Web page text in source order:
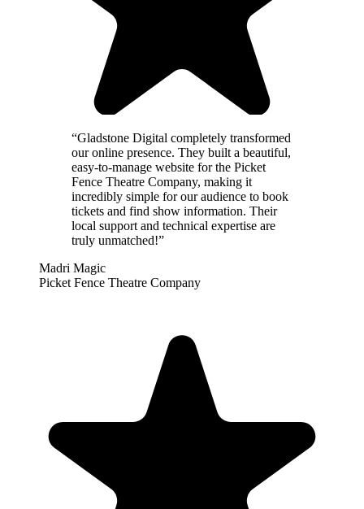
“Gladstone Digital completely transformed
our online presence. They built a beautiful,
easy-to-manage website for the Picket
Fence Theatre Company, making it
incredibly simple for our audience to book
tickets and find show information. Their
local support and technical expertise are
truly unmatched!”
Madri Magic
Picket Fence Theatre Company